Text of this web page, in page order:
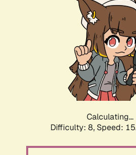
Calculating...
Difficulty: 8, Speed: